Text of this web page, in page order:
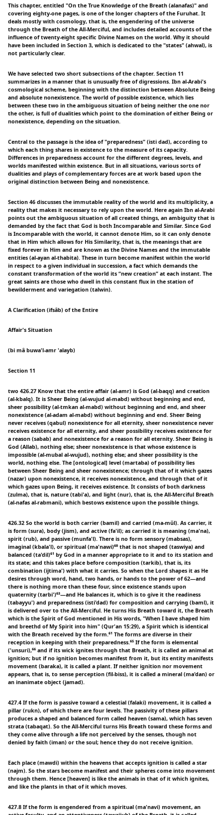
This chapter, entitled "On the True Knowledge of the Breath (alanafas)" and
covering eighty-one pages, is one of the longer chapters of the Furuhat. It
deals mostly with cosmology, that is, the engendering of the universe
through the Breath of the All-Merciful, and includes detailed accounts of the
influence of twenty-eight specific Divine Names on the world. Why it should
have been included in Section 3, which is dedicated to the "states" (ahwal), is
not particularly clear.
We have selected two short subsections of the chapter. Section 11
summarizes in a manner that is unusually free of digressions. Ibn al-Arabi's
cosmological scheme, beginning with the distinction between Absolute Being
and absolute nonexistence. The world of possible existence, which lies
between these two in the ambiguous situation of being neither the one nor
the other, is full of dualities which point to the domination of either Being or
nonexistence, depending on the situation.
Central to the passage is the idea of "preparedness" (isti dad), according to
which each thing shares in existence to the measure of its capacity.
Differences in preparedness account for the different degrees, levels, and
worlds manifested within existence. But in all situations, various sorts of
dualities and plays of complementary forces are at work based upon the
original distinction between Being and nonexistence.
Section 46 discusses the immutable reality of the world and its multiplicity, a
reality that makes it necessary to rely upon the world. Here again Ibn al-Arabi
points out the ambiguous situation of all created things, an ambiguity that is
demanded by the fact that God is both Incomparable and Similar. Since God
is Incomparable with the world, it cannot denote Him, so it can only denote
that in Him which allows for His Similarity, that is, the meanings that are
fixed forever in Him and are known as the Divine Names and the immutable
entities (al-ayan al-thabita). These in turn become manifest within the world
in respect to a given individual in succession, a fact which demands the
constant transformation of the world its “new creation” at each instant. The
great saints are those who dwell in this constant flux in the station of
bewilderment and variegation (talwin).
A Clarification (ifsâb) of the Entire
Affair's Situation
(bi mâ buwa'l-amr 'alayb)
Section 11
two 426.27 Know that the entire affair (al-amr) is God (al-baqq) and creation
(al-kbalq). It is Sheer Being (al-wujud al-mabd) without beginning and end,
sheer possibility (al-tmkan al-mabd) without beginning and end, and sheer
nonexistence (al-adam al-mabd) without beginning and end. Sheer Being
never receives (qabul) nonexistence for all eternity, sheer nonexistence never
receives existence for all eternity, and sheer possibility receives existence for
a reason (sabab) and nonexistence for a reason for all eternity. Sheer Being is
God (Allab), nothing else; sheer nonexistence is that whose existence is
impossible (al-mubal al-wujud), nothing else; and sheer possibility is the
world, nothing else. The [ontological] level (martaba) of possibility lies
between Sheer Being and sheer nonexistence; through that of it which gazes
(nazar) upon nonexistence, it receives nonexistence, and through that of it
which gazes upon Being, it receives existence. It consists of both darkness
(zulma), that is, nature (tabi'a), and light (nur), that is, the All-Merciful Breath
(al-nafas al-rabmani), which bestows existence upon the possible things.
426.32 So the world is both carrier (bamil) and carried (ma-mǔl). As carrier, it
is form (sura), body (jism), and active (fa'il); as carried it is meaning (ma'na),
spirit (rub), and passive (munfa'l). There is no form sensory (mabsas),
imaginal (kbala'l), or spiritual (ma'nawi)⁶⁰ that is not shaped (taswiya) and
balanced (ta'dil)⁶¹ by God in a manner appropriate to it and to its station and
its state; and this takes place before composition (tarkib), that is, its
combination (ijtima') with what it carries. So when the Lord shapes it as He
desires through word, hand, two hands, or hands to the power of 62—and
there is nothing more than these four, since existence stands upon
quaternity (tarbi')⁶³—and He balances it, which is to give it the readiness
(tabayyu') and preparedness (isti'dad) for composition and carrying (baml), it
is delivered over to the All-Merciful. He turns His Breath toward it, the Breath
which is the Spirit of God mentioned in His words, "When I bave shaped him
and breethd of My Spirit into him" (Qur'an 15:29), a Spirit which is identical
with the Breath received by the form.⁶¹ The forms are diverse in their
reception in keeping with their preparedness.⁶⁵ If the form is elemental
('unsuri),⁶⁶ and if its wick ignites through that Breath, it is called an animal at
ignition; but if no ignition becomes manifest from it, but its entity manifests
movement (baraka), it is called a plant. If neither ignition nor movement
appears, that is, to sense perception (fil-biss), it is called a mineral (ma'dan) or
an inanimate object (jamad).
427.4 If the form is passive toward a celestial (falaki) movement, it is called a
pillar (rukn), of which there are four levels. The passivity of these pillars
produces a shaped and balanced form called heaven (sama), which has seven
strata (tabaqat). So the All-Merciful turns His Breath toward these forms and
they come alive through a life not perceived by the senses, though not
denied by faith (iman) or the soul; hence they do not receive ignition.
Each place (mawdi) within the heavens that accepts ignition is called a star
(najm). So the stars become manifest and their spheres come into movement
through them. Hence [heaven] is like the animals in that of it which ignites,
and like the plants in that of it which moves.
427.8 If the form is engendered from a spiritual (ma'navi) movement, an